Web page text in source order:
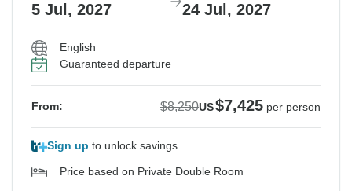
5 Jul, 2027 24 Jul, 2027
English
Guaranteed departure
From: $8,250US$7,425 per person
Sign up to unlock savings
Price based on Private Double Room